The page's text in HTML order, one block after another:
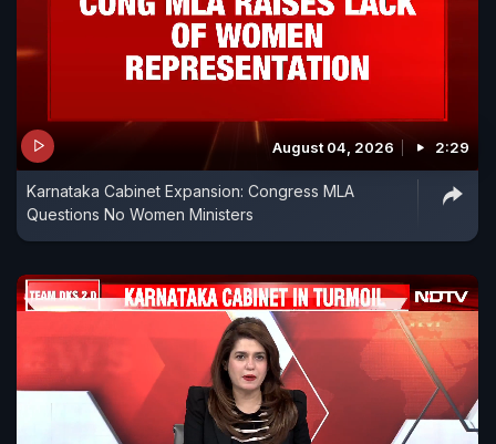
August 04, 2026 2:29
Karnataka Cabinet Expansion: Congress MLA
Questions No Women Ministers